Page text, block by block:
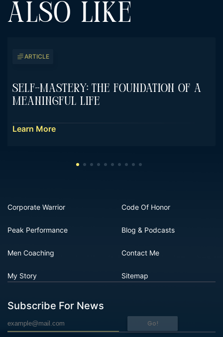
ALSO LIKE
ARTICLE
Self-Mastery: The Foundation Of A
Meaningful Life
Learn More
Corporate Warrior
Peak Performance
Men Coaching
My Story
Code Of Honor
Blog & Podcasts
Contact Me
Sitemap
Subscribe For News
Go!